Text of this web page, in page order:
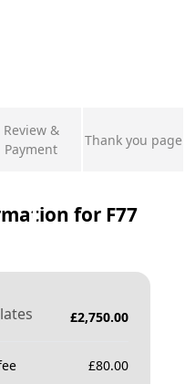
Review &
Payment
Thank you page
for F77
£2,750.00
£80.00